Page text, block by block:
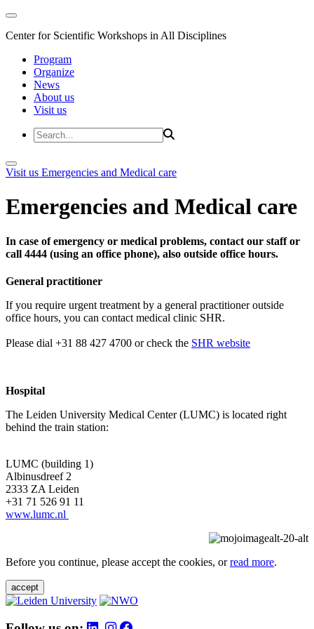
Center for Scientific Workshops in All Disciplines
Program
Organize
News
About us
Visit us
Visit us Emergencies and Medical care
Emergencies and Medical care
In case of emergency or medical problems, contact our staff or
call 4444 (using an office phone), also outside office hours.
General practitioner
If you require urgent treatment by a general practitioner outside
office hours, you can contact medical clinic SHR.
Please dial +31 88 427 4700 or check the SHR website
Hospital
The Leiden University Medical Center (LUMC) is located right
behind the train station:
LUMC (building 1)
Albinusdreef 2
2333 ZA Leiden
+31 71 526 91 11
www.lumc.nl
Before you continue, please accept the cookies, orread more.
accept